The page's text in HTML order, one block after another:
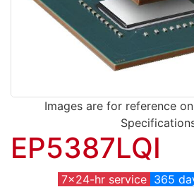
Images are for reference
EP5387LQI
7x24-hr service 365